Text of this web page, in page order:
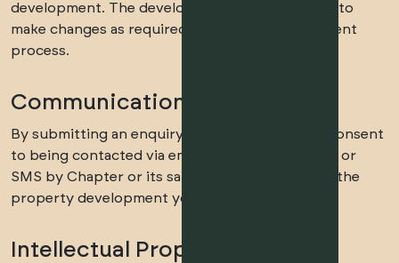
development. The developer reserves the right to
make changes as required during the development
process.
Communication Consent
By submitting an enquiry on this website, you consent
to being contacted via email, phone, WhatsApp, or
SMS by Chapter or its sales partners regarding the
property development you enquired about.
Intellectual Property